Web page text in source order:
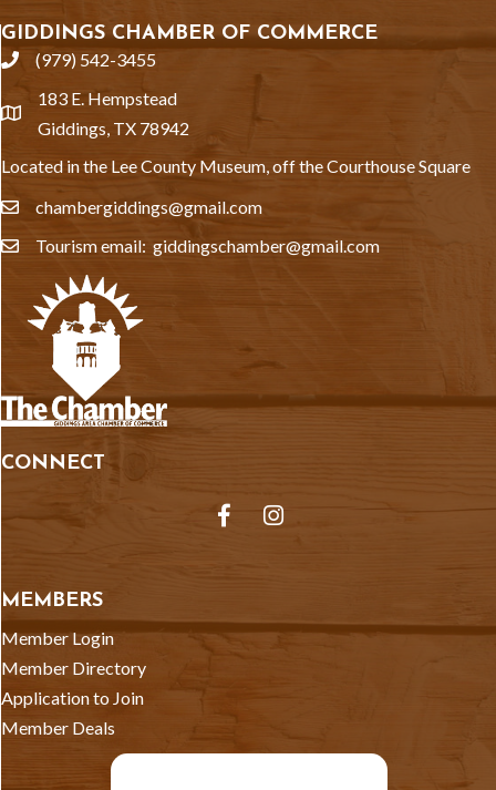
GIDDINGS CHAMBER OF COMMERCE
phone(979) 542-3455
location
183 E. Hempstead
Giddings, TX 78942
Located in the Lee County Museum, off the Courthouse Square
emailchambergiddings@gmail.com
emailTourism email: giddingschamber@gmail.com
CONNECT
FacebookInstagram
MEMBERS
Member Login
Member Directory
Application to Join
Member Deals